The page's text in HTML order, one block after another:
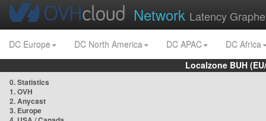
Network Latency
DC Europe DC North America DC APAC
DC Africa
Localzone BUH
0. Statistics
1. OVH
2. Anycast
3. Europe